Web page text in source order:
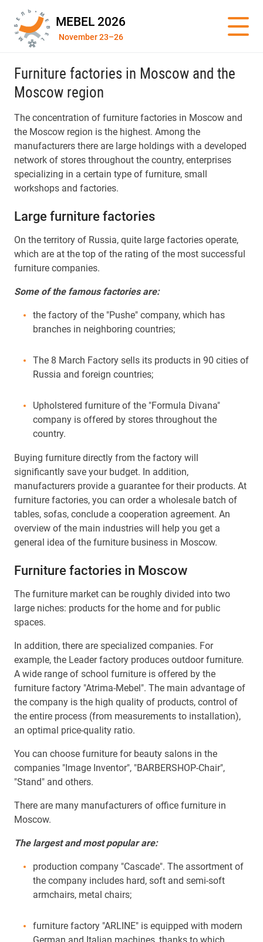
MEBEL 2026
November 23–26
Furniture factories in Moscow and the
Moscow region
The concentration of furniture factories in Moscow and
the Moscow region is the highest. Among the
manufacturers there are large holdings with a developed
network of stores throughout the country, enterprises
specializing in a certain type of furniture, small
workshops and factories.
Large furniture factories
On the territory of Russia, quite large factories operate,
which are at the top of the rating of the most successful
furniture companies.
Some of the famous factories are:
the factory of the "Pushe" company, which has
branches in neighboring countries;
The 8 March Factory sells its products in 90 cities of
Russia and foreign countries;
Upholstered furniture of the "Formula Divana"
company is offered by stores throughout the
country.
Buying furniture directly from the factory will
significantly save your budget. In addition,
manufacturers provide a guarantee for their products. At
furniture factories, you can order a wholesale batch of
tables, sofas, conclude a cooperation agreement. An
overview of the main industries will help you get a
general idea of ​​the furniture business in Moscow.
Furniture factories in Moscow
The furniture market can be roughly divided into two
large niches: products for the home and for public
spaces.
In addition, there are specialized companies. For
example, the Leader factory produces outdoor furniture.
A wide range of school furniture is offered by the
furniture factory "Atrima-Mebel". The main advantage of
the company is the high quality of products, control of
the entire process (from measurements to installation),
an optimal price-quality ratio.
You can choose furniture for beauty salons in the
companies "Image Inventor", "BARBERSHOP-Chair",
"Stand" and others.
There are many manufacturers of office furniture in
Moscow.
The largest and most popular are:
production company "Cascade". The assortment of
the company includes hard, soft and semi-soft
armchairs, metal chairs;
furniture factory "ARLINE" is equipped with modern